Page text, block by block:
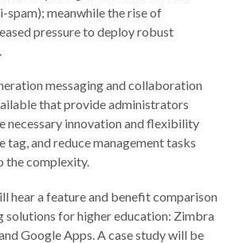
meanwhile the rise of
pressure to deploy robust
messaging and collaboration
that provide administrators
necessary innovation and flexibility
tag, and reduce management tasks
the complexity.
hear a feature and benefit comparison
solutions for higher education: Zimbra
Google Apps. A case study will be